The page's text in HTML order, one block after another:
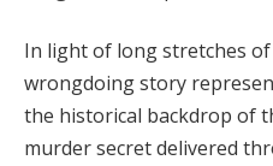
Hacklink Panel
Hacklink panel
In light of long stretches
wrongdoing story
the historical backdrop of
murder secret delivered